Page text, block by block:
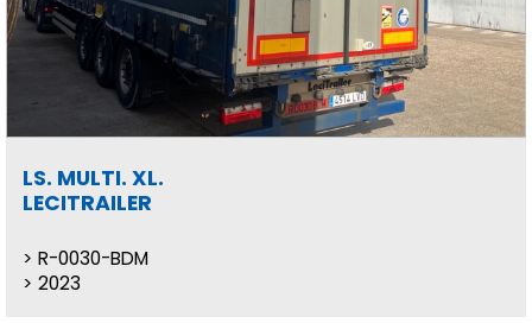
LS. MULTI. XL.
LECITRAILER
R-0030-BDM
2023